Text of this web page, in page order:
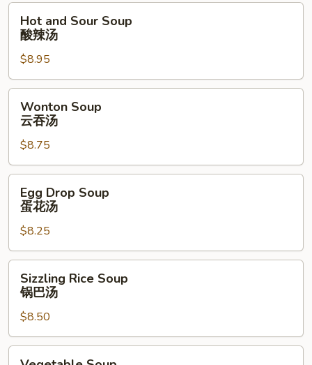
汤
and
Sour
Soup
酸
辣
Hot and Sour Soup
酸辣汤
$8.95
Soup
汤
Wonton Soup
云吞汤
$8.75
Drop
Soup
花
汤
Egg Drop Soup
蛋花汤
$8.25
Rice
Soup
巴
汤
Sizzling Rice Soup
锅巴汤
$8.50